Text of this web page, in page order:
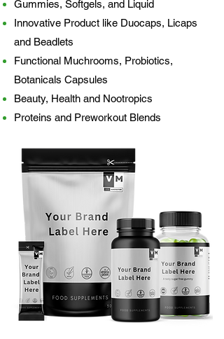
Gummies, Softgels, and Liquid
Innovative Product like Duocaps, Licaps
and Beadlets
Functional Muchrooms, Probiotics,
Botanicals Capsules
Beauty, Health and Nootropics
Proteins and Preworkout Blends